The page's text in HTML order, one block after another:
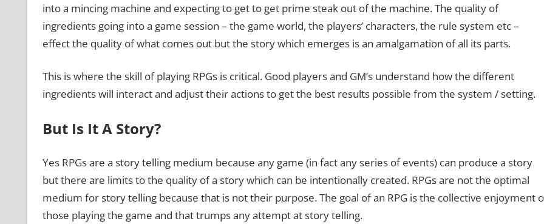
into a mincing machine and expecting to get to get prime steak out of the machine. The quality of
ingredients going into a game session – the game world, the players’ characters, the rule system etc –
effect the quality of what comes out but the story which emerges is an amalgamation of all its parts.
This is where the skill of playing RPGs is critical. Good players and GM’s understand how the different
ingredients will interact and adjust their actions to get the best results possible from the system / setting.
But Is It A Story?
Yes RPGs are a story telling medium because any game (in fact any series of events) can produce a story
but there are limits to the quality of a story which can be intentionally created. RPGs are not the optimal
medium for story telling because that is not their purpose. The goal of an RPG is the collective enjoyment
those playing the game and that trumps any attempt at story telling.